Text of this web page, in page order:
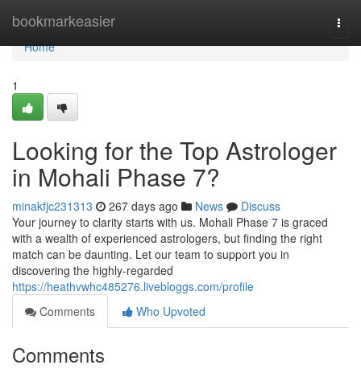
bookmarkeasier
Home
Home
1
Looking for the Top Astrologer
in Mohali Phase 7?
minakfjc231313 267 days ago News
Discuss
Your journey to clarity starts with us. Mohali Phase 7 is graced
with a wealth of experienced astrologers, but finding the right
match can be daunting. Let our team to support you in
discovering the highly-regarded
https://heathvwhc485276.livebloggs.com/profile
Comments
Who Upvoted
Comments